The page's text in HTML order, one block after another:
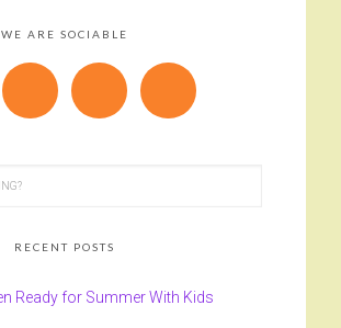
WE ARE SOCIABLE
RECENT POSTS
Ready for Summer With Kids